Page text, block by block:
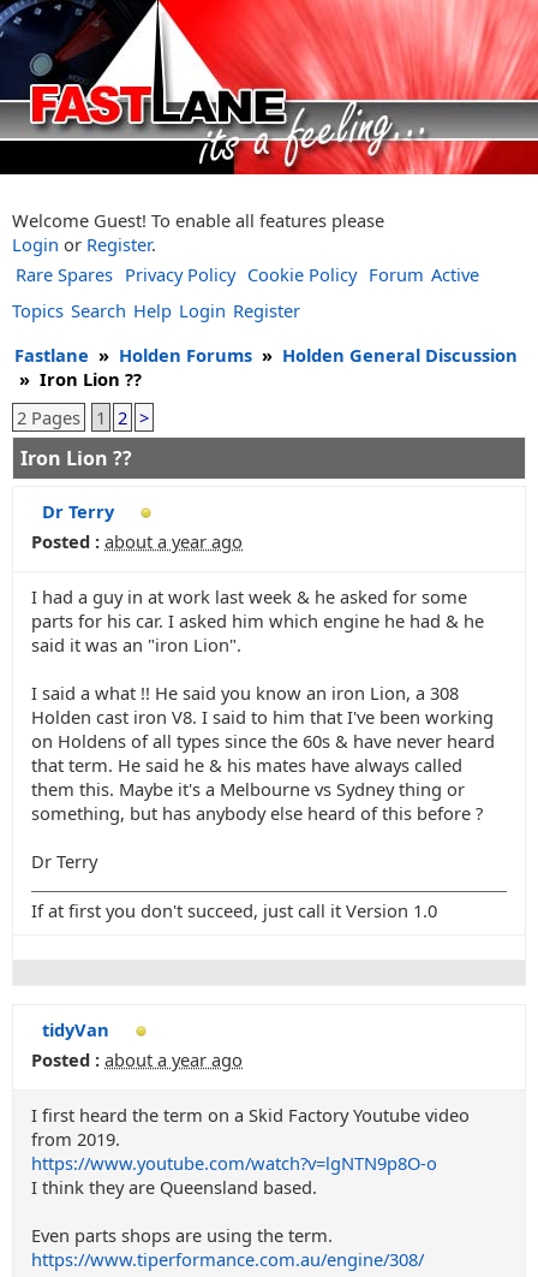
Welcome Guest! To enable all features please
Login or Register.
Rare Spares Privacy Policy Cookie Policy Forum Active
Topics Search Help Login Register
Fastlane » Holden Forums » Holden General Discussion
» Iron Lion ??
2 Pages
1 2 >
Iron Lion ??
Dr Terry
Posted : about a year ago
I had a guy in at work last week & he asked for some
parts for his car. I asked him which engine he had & he
said it was an "iron Lion".
I said a what !! He said you know an iron Lion, a 308
Holden cast iron V8. I said to him that I've been working
on Holdens of all types since the 60s & have never heard
that term. He said he & his mates have always called
them this. Maybe it's a Melbourne vs Sydney thing or
something, but has anybody else heard of this before ?
Dr Terry
If at first you don't succeed, just call it Version 1.0
tidyVan
Posted : about a year ago
I first heard the term on a Skid Factory Youtube video
from 2019.
https://www.youtube.com/watch?v=lgNTN9p8O-o
I think they are Queensland based.
Even parts shops are using the term.
https://www.tiperformance.com.au/engine/308/